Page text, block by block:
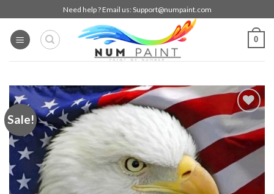
to
content
Need help ? Email us: Support@numpaint.com
0
Sale!
Add to
wishlist